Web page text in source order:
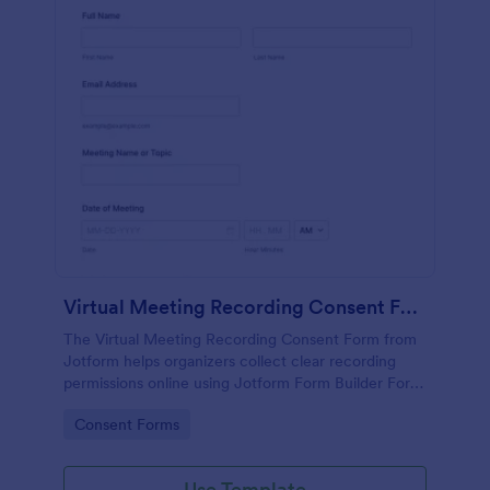
Virtual Meeting Recording Consent Form
The Virtual Meeting Recording Consent Form from
Jotform helps organizers collect clear recording
permissions online using Jotform Form Builder Form
drop interface, and organized data collection for
Go to Category:
Consent Forms